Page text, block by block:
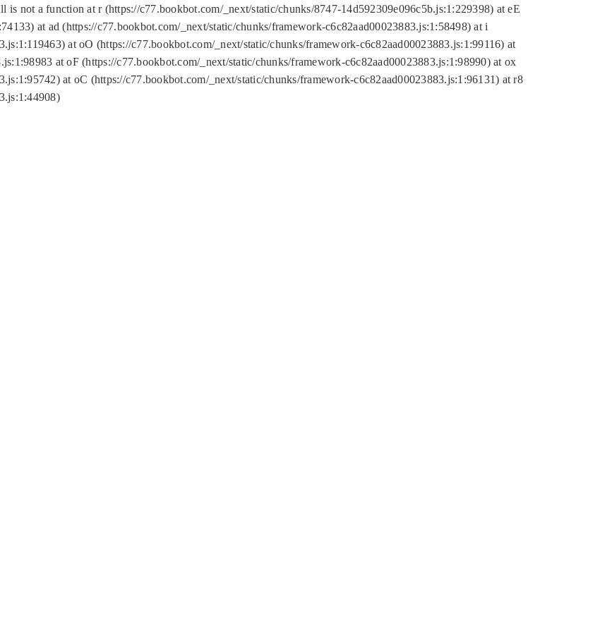
is not a function at r (https://c77.bookbot.com/_next/static/chunks/8747-14d592309e096c5b.js:1:229398) at eE
at ad (https://c77.bookbot.com/_next/static/chunks/framework-c6c82aad00023883.js:1:58498) at i
at oO (https://c77.bookbot.com/_next/static/chunks/framework-c6c82aad00023883.js:1:99116) at
at oF (https://c77.bookbot.com/_next/static/chunks/framework-c6c82aad00023883.js:1:98990) at ox
at oC (https://c77.bookbot.com/_next/static/chunks/framework-c6c82aad00023883.js:1:96131) at r8